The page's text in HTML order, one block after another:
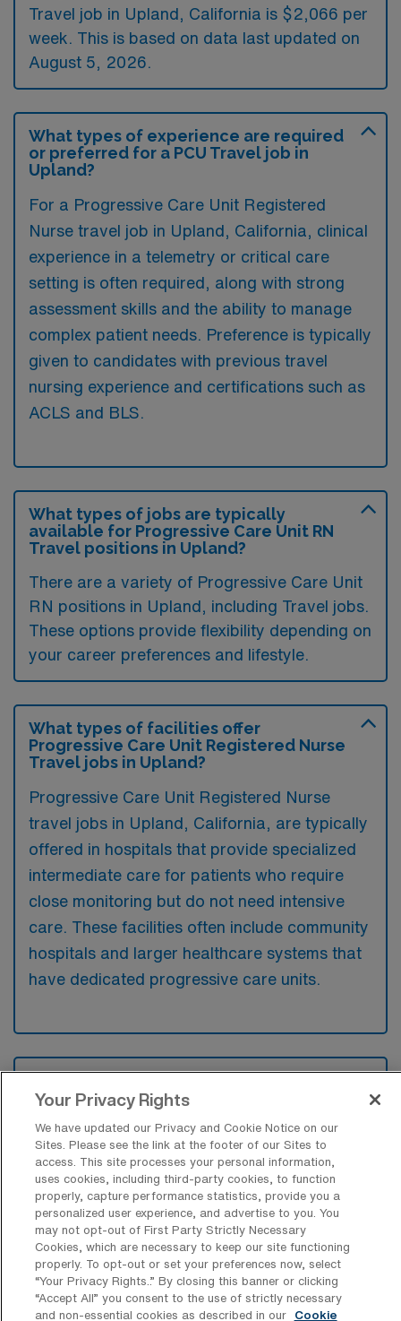
Travel job in Upland, California is $2,066 per
week. This is based on data last updated on
August 5, 2026.
What types of experience are required
or preferred for a PCU Travel job in
Upland?
For a Progressive Care Unit Registered
Nurse travel job in Upland, California, clinical
experience in a telemetry or critical care
setting is often required, along with strong
assessment skills and the ability to manage
complex patient needs. Preference is typically
given to candidates with previous travel
nursing experience and certifications such as
ACLS and BLS.
What types of jobs are typically
available for Progressive Care Unit RN
Travel positions in Upland?
There are a variety of Progressive Care Unit
RN positions in Upland, including Travel jobs.
These options provide flexibility depending on
your career preferences and lifestyle.
What types of facilities offer
Progressive Care Unit Registered Nurse
Travel jobs in Upland?
Progressive Care Unit Registered Nurse
travel jobs in Upland, California, are typically
offered in hospitals that provide specialized
intermediate care for patients who require
close monitoring but do not need intensive
care. These facilities often include community
hospitals and larger healthcare systems that
have dedicated progressive care units.
offered for PCU Travel jobs in Upland?
For PCU Travel jobs in Upland, typical work
shifts include 12 N. These shift options
provide flexibility depending on your
preferences and availability.
What kinds of contract durations are
typically offered for Progressive Care
Unit Registered Nurse Travel jobs in
Your Privacy Rights
We have updated our Privacy and Cookie Notice on our
Sites. Please see the link at the footer of our Sites to
access. This site processes your personal information,
uses cookies, including third-party cookies, to function
properly, capture performance statistics, provide you a
personalized user experience, and advertise to you. You
may not opt-out of First Party Strictly Necessary
Cookies, which are necessary to keep our site functioning
properly. To opt-out or set your preferences now, select
“Your Privacy Rights..” By closing this banner or clicking
“Accept All” you consent to the use of strictly necessary
and non-essential cookies as described in our
Cookie